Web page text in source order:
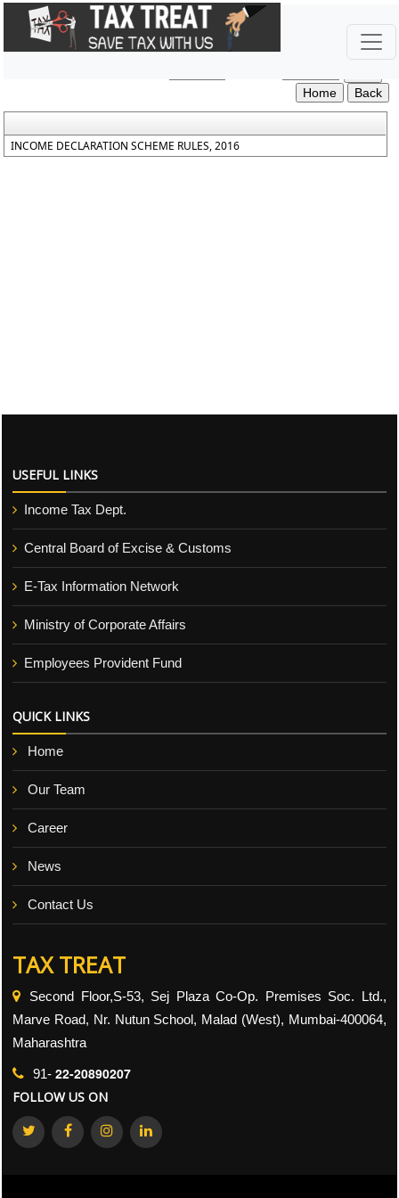
Income_Declaration_Scheme_Rules_2016
INCOME DECLARATION SCHEME RULES, 2016
USEFUL LINKS
Income Tax Dept.
Central Board of Excise & Customs
E-Tax Information Network
Ministry of Corporate Affairs
Employees Provident Fund
QUICK LINKS
Home
Our Team
Career
News
Contact Us
TAX TREAT
Second Floor,S-53, Sej Plaza Co-Op. Premises Soc. Ltd.,
Marve Road, Nr. Nutun School, Malad (West), Mumbai-400064,
Maharashtra
91- 22-20890207
FOLLOW US ON